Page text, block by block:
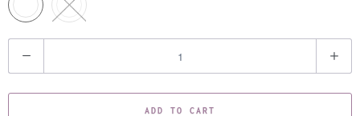
u
a
ADD TO CART